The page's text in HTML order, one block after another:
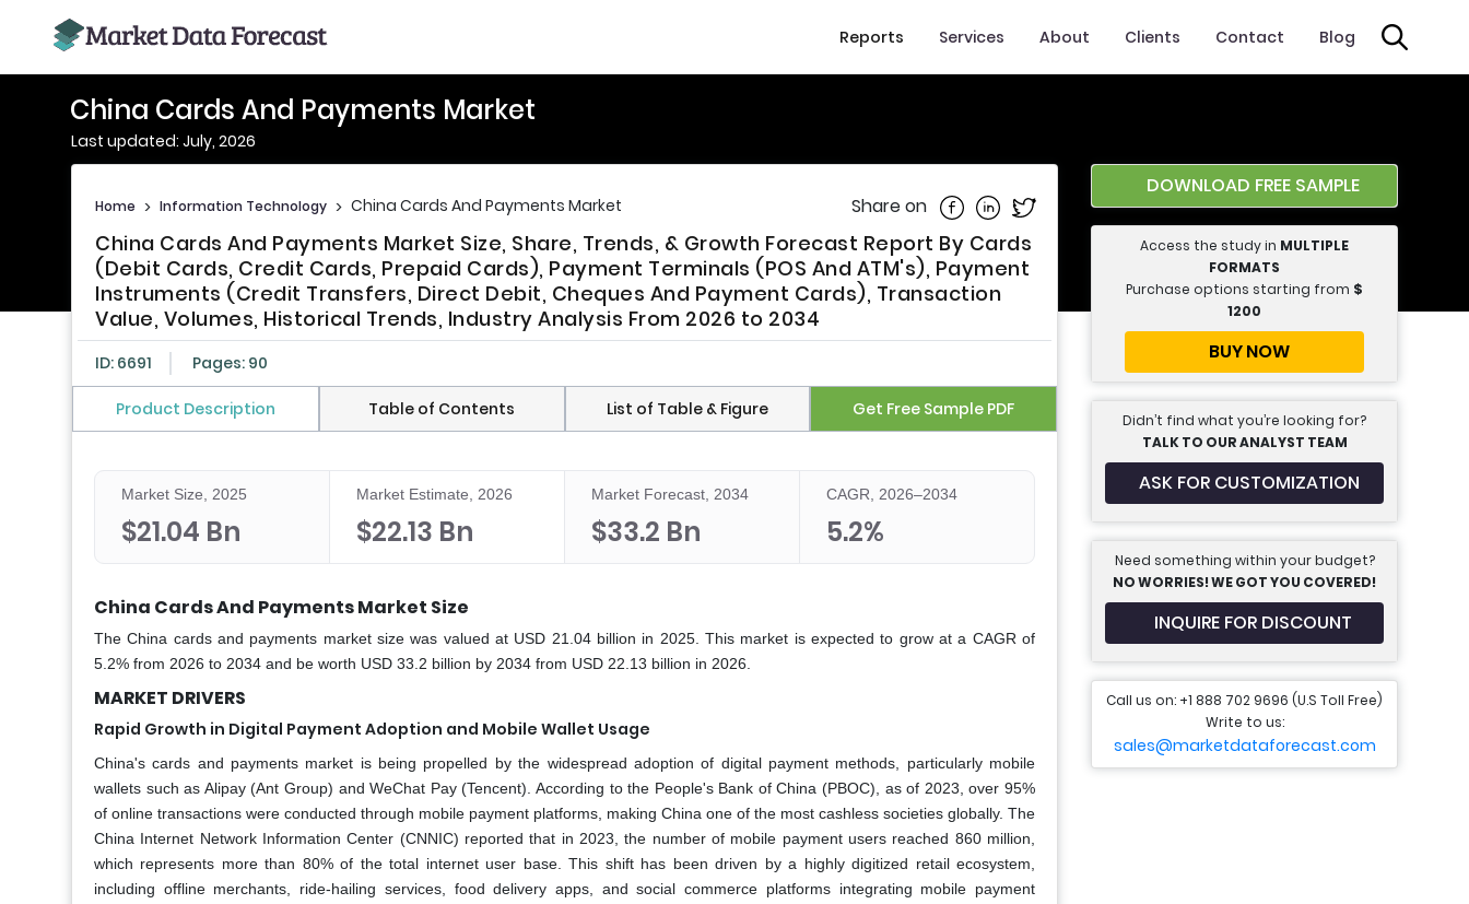
Reports Services About Clients Contact Blog
China Cards And Payments Market
Last updated: July, 2026
Home > Information Technology > China Cards And Payments Market Share on Share on Facebook
Share on Linkedin
Share on Twitter
China Cards And Payments Market Size, Share, Trends, & Growth Forecast Report By Cards
(Debit Cards, Credit Cards, Prepaid Cards), Payment Terminals (POS And ATM's), Payment
Instruments (Credit Transfers, Direct Debit, Cheques And Payment Cards), Transaction
Value, Volumes, Historical Trends, Industry Analysis From 2026 to 2034
ID: 6691 Pages: 90
Product Description Table of Contents List of Table & Figure Get Free Sample PDF
Market Size, 2025
$21.04 Bn
Market Estimate, 2026
$22.13 Bn
Market Forecast, 2034
$33.2 Bn
CAGR, 2026–2034
5.2%
China Cards And Payments Market Size
The China cards and payments market size was valued at USD 21.04 billion in 2025. This market is expected to grow at a CAGR of
5.2% from 2026 to 2034 and be worth USD 33.2 billion by 2034 from USD 22.13 billion in 2026.
MARKET DRIVERS
Rapid Growth in Digital Payment Adoption and Mobile Wallet Usage
China's cards and payments market is being propelled by the widespread adoption of digital payment methods, particularly mobile
wallets such as Alipay (Ant Group) and WeChat Pay (Tencent). According to the People's Bank of China (PBOC), as of 2023, over 95%
of online transactions were conducted through mobile payment platforms, making China one of the most cashless societies globally. The
China Internet Network Information Center (CNNIC) reported that in 2023, the number of mobile payment users reached 860 million,
which represents more than 80% of the total internet user base. This shift has been driven by a highly digitized retail ecosystem,
including offline merchants, ride-hailing services, food delivery apps, and social commerce platforms integrating mobile payment
DOWNLOAD FREE SAMPLE
Access the study in MULTIPLE
FORMATS
Purchase options starting from $
1200
BUY NOW
Didn’t find what you’re looking for?
TALK TO OUR ANALYST TEAM
ASK FOR CUSTOMIZATION
Need something within your budget?
NO WORRIES! WE GOT YOU COVERED!
INQUIRE FOR DISCOUNT
Call us on: +1 888 702 9696 (U.S Toll Free)
Write to us:
sales@marketdataforecast.com